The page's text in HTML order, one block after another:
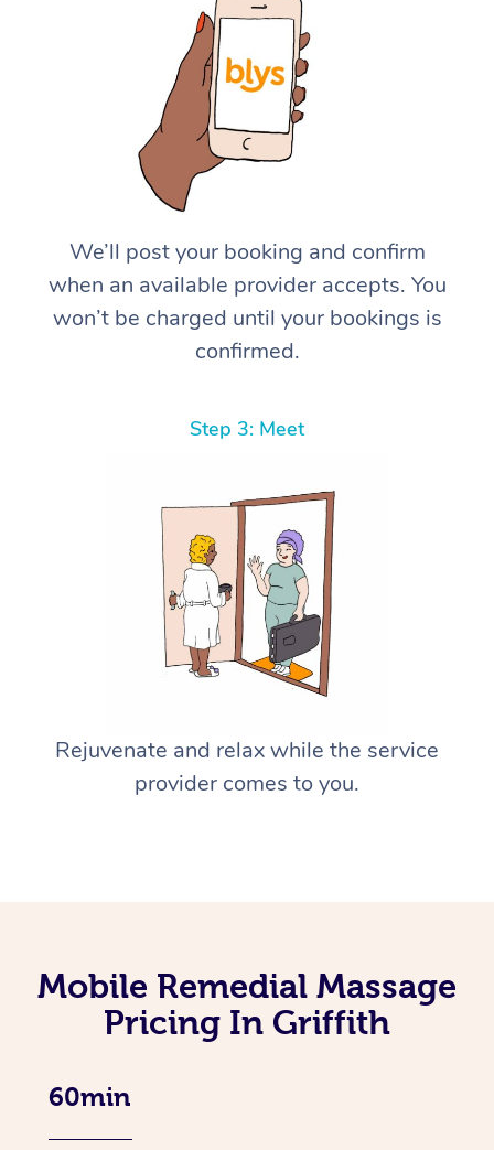
We’ll post your booking and confirm
when an available provider accepts. You
won’t be charged until your bookings is
confirmed.
Step 3: Meet
Rejuvenate and relax while the service
provider comes to you.
Mobile Remedial Massage
Pricing In Griffith
60min